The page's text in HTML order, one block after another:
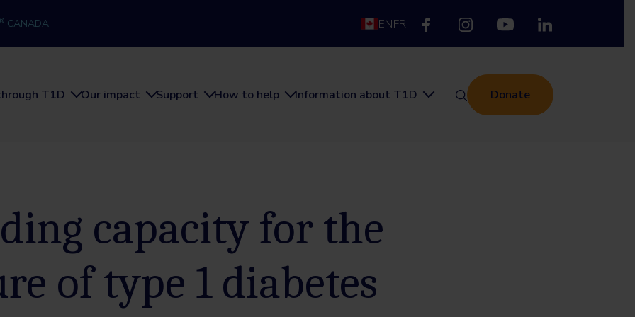
CANADA ENFR
T1D
Our impact Support How to help Information about T1D Donate
capacity for the
of type 1 diabetes